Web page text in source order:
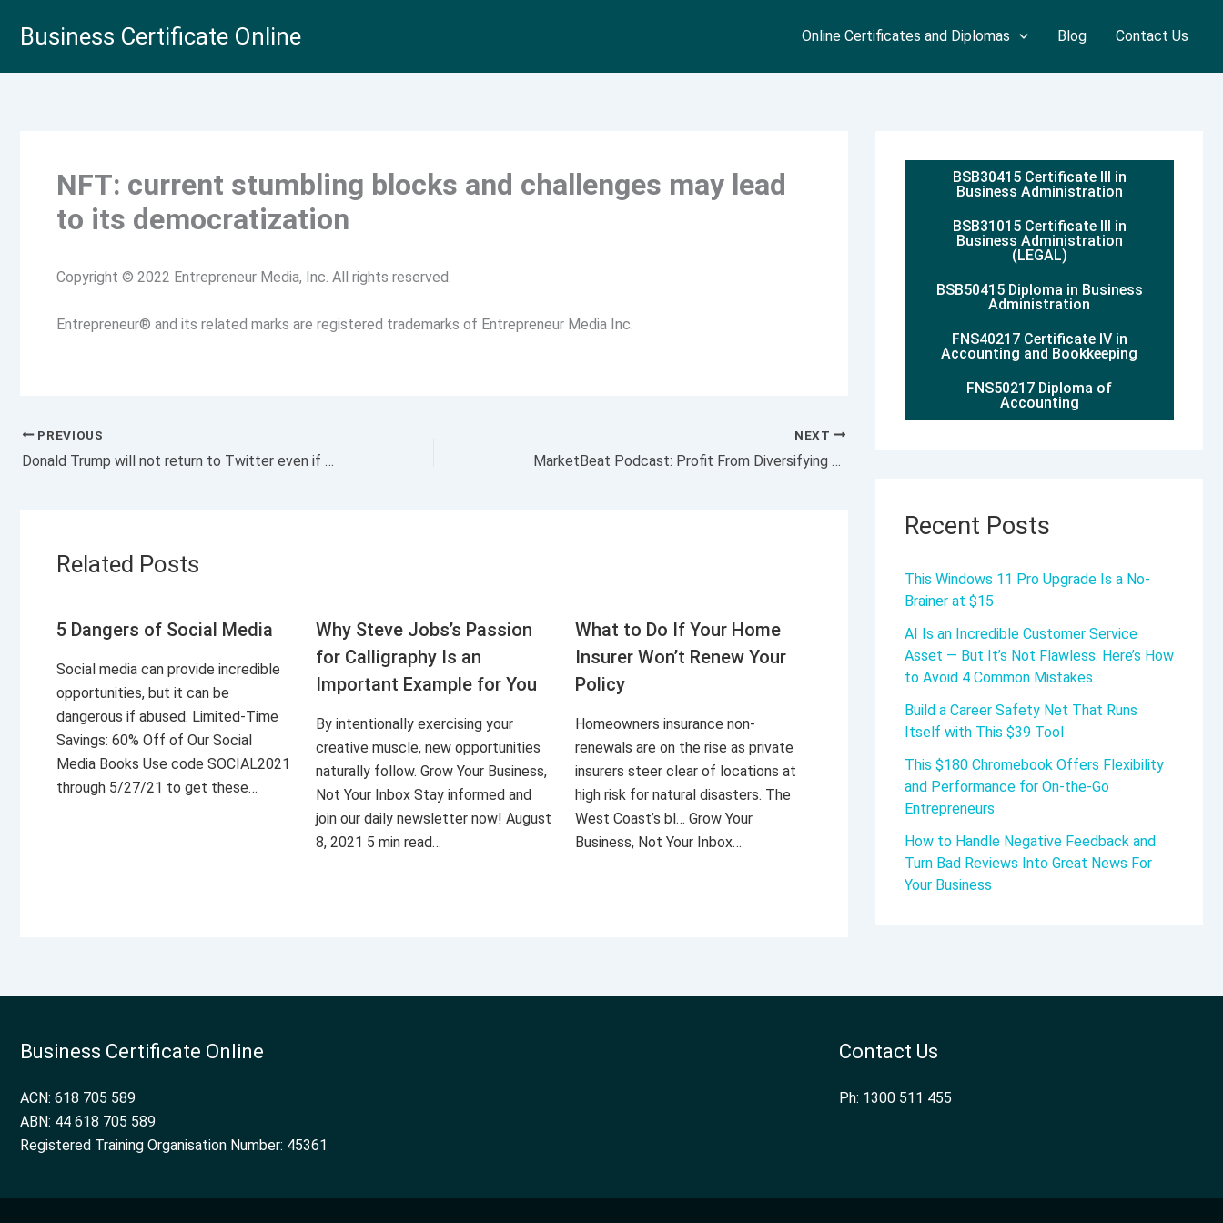
Business Certificate Online Online Certificates and Diplomas Blog Contact Us
NFT: current stumbling blocks and challenges may lead
to its democratization
Copyright © 2022 Entrepreneur Media, Inc. All rights reserved.
Entrepreneur® and its related marks are registered trademarks of Entrepreneur Media Inc.
PREVIOUS
Donald Trump will not return to Twitter even if the social network has a new owner
NEXT
MarketBeat Podcast: Profit From Diversifying Trading Strategies
Related Posts
5 Dangers of Social Media
Social media can provide incredible
opportunities, but it can be
dangerous if abused. Limited-Time
Savings: 60% Off of Our Social
Media Books Use code SOCIAL2021
through 5/27/21 to get these…
Why Steve Jobs’s Passion
for Calligraphy Is an
Important Example for You
By intentionally exercising your
creative muscle, new opportunities
naturally follow. Grow Your Business,
Not Your Inbox Stay informed and
join our daily newsletter now! August
8, 2021 5 min read…
What to Do If Your Home
Insurer Won’t Renew Your
Policy
Homeowners insurance non-
renewals are on the rise as private
insurers steer clear of locations at
high risk for natural disasters. The
West Coast’s bl… Grow Your
Business, Not Your Inbox…
BSB30415 Certificate III in
Business Administration
BSB31015 Certificate III in
Business Administration
(LEGAL)
BSB50415 Diploma in Business
Administration
FNS40217 Certificate IV in
Accounting and Bookkeeping
FNS50217 Diploma of
Accounting
Recent Posts
This Windows 11 Pro Upgrade Is a No-
Brainer at $15
AI Is an Incredible Customer Service
Asset — But It’s Not Flawless. Here’s How
to Avoid 4 Common Mistakes.
Build a Career Safety Net That Runs
Itself with This $39 Tool
This $180 Chromebook Offers Flexibility
and Performance for On-the-Go
Entrepreneurs
How to Handle Negative Feedback and
Turn Bad Reviews Into Great News For
Your Business
Business Certificate Online
ACN: 618 705 589
ABN: 44 618 705 589
Registered Training Organisation Number: 45361
Contact Us
Ph: 1300 511 455